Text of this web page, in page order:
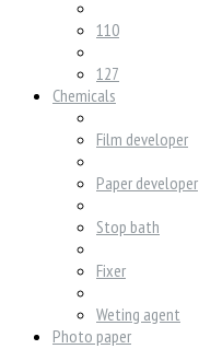
110
127
Chemicals
Film developer
Paper developer
Stop bath
Fixer
Weting agent
Photo paper